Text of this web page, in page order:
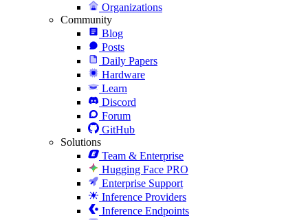
Organizations
Community
Blog
Posts
Daily Papers
Hardware
Learn
Discord
Forum
GitHub
Solutions
Team & Enterprise
Hugging Face PRO
Enterprise Support
Inference Providers
Inference Endpoints